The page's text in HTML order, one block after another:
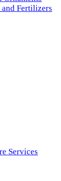
and Fertilizers
Services